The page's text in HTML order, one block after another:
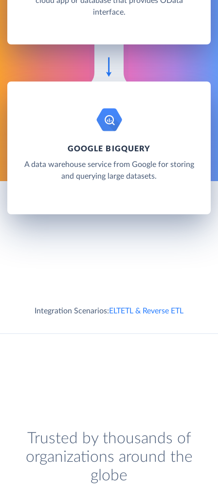
interface.
GOOGLE BIGQUERY
A data warehouse service from Google for storing
and querying large datasets.
Integration Scenarios:ELTETL & Reverse ETL
Trusted by thousands of
organizations around the
globe